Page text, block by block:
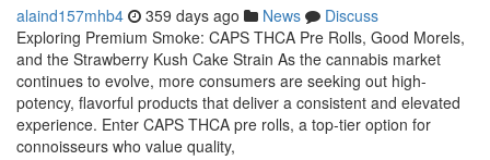
alaind157mhb4 359 days ago News
Discuss
Exploring Premium Smoke: CAPS THCA Pre Rolls, Good Morels,
and the Strawberry Kush Cake Strain As the cannabis market
continues to evolve, more consumers are seeking out high-
potency, flavorful products that deliver a consistent and elevated
experience. Enter CAPS THCA pre rolls, a top-tier option for
connoisseurs who value quality,